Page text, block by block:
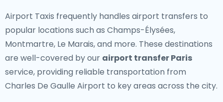
Airport Taxis frequently handles airport transfers to
popular locations such as Champs-Élysées,
Montmartre, Le Marais, and more. These destinations
are well-covered by our airport transfer Paris
service, providing reliable transportation from
Charles De Gaulle Airport to key areas across the city.